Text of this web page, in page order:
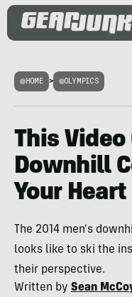
HOME > OLYMPICS
This Video
Downhill
Your Heart
The 2014 men's
looks like to ski the
their perspective.
Written by Sean